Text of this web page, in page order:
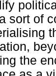
sort of
the